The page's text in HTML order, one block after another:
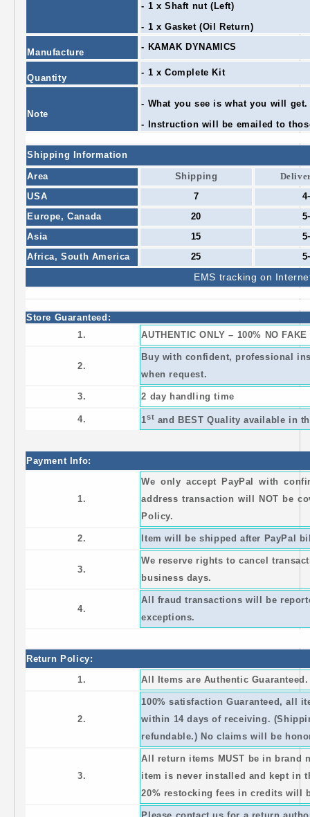
- 1 x Shaft nut (Left)
- 1 x Gasket (Oil Return)
Manufacture
- KAMAK DYNAMICS
Quantity
- 1 x Complete Kit
Note
- What you see is what you will get.
- Instruction will be emailed to
Shipping Information
Area Shipping
USA
7
Europe,Canada 20
Asia
15
Africa,South America 25
EMS tracking on
Store Guaranteed:
1.
AUTHENTIC ONLY – 100% NO
2.
Buy with confident, professional
when request.
3. 2 day handling time
4. 1st and BEST Quality available in
Payment Info:
1.
We only accept PayPal with
address transaction will NOT be
Policy.
2. Item will be shipped after PayPal
3.
We reserve rights to cancel
business days.
4.
All fraud transactions will be
exceptions.
Return Policy:
1.
All Items are Authentic Guaranteed.
2.
100% satisfaction Guaranteed, all
within 14 days of receiving.
refundable.) No claims will be
3.
All return items MUST be in brand
item is never installed and kept in
20% restocking fees in credits will